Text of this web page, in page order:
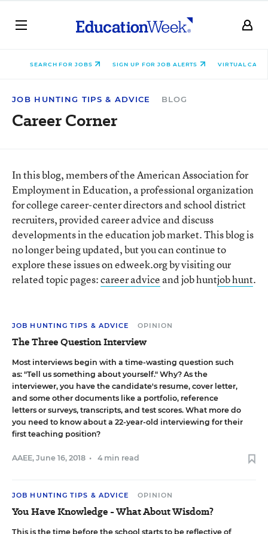
SEARCH FOR JOBS SIGN UP FOR JOB ALERTS VIRTUAL
JOB HUNTING TIPS & ADVICE BLOG
Career Corner
In this blog, members of the American Association for
Employment in Education, a professional organization
for college career-center directors and school district
recruiters, provided career advice and discuss
developments in the education job market. This blog is
no longer being updated, but you can continue to
explore these issues on edweek.org by visiting our
related topic pages:career advice and job huntjob hunt.
JOB HUNTING TIPS & ADVICE OPINION
The Three Question Interview
Most interviews begin with a time-wasting question such
as: "Tell us something about yourself." Why? As the
interviewer, you have the candidate's resume, cover letter,
and some other documents like a portfolio, reference
letters or surveys, transcripts, and test scores. What more do
you need to know about a 22-year-old interviewing for their
first teaching position?
AAEE, June 16, 2018 • 4 min read
JOB HUNTING TIPS & ADVICE OPINION
You Have Knowledge - What About Wisdom?
This is the time before the school starts to be reflective of